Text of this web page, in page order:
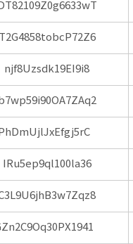
T2G4858tobcP72Z6
njf8Uzsdk19EI9i8
IRu5ep9ql100la36